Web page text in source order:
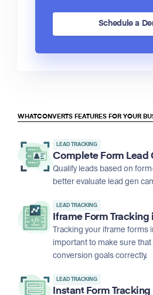
Schedule a
WHATCONVERTS FEATURES FOR YOUR
LEAD TRACKING
Complete Form Lead
Qualify leads based on
better evaluate lead gen
LEAD TRACKING
Iframe Form
Tracking your iframe forms
important to make sure
conversion goals correctly.
LEAD TRACKING
Instant Form Tracking